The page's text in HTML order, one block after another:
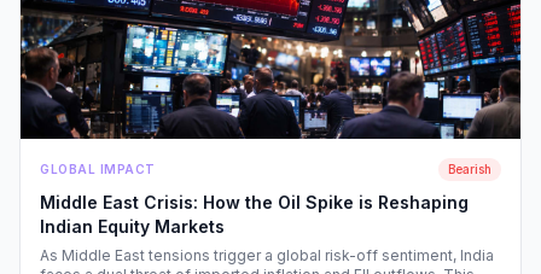
GLOBAL IMPACT Bearish
Middle East Crisis: How the Oil Spike is Reshaping
Indian Equity Markets
As Middle East tensions trigger a global risk-off sentiment, India